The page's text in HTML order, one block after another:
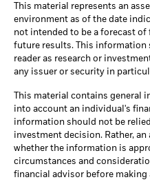
This material represents an
environment as of the date
not intended to be a forecast
future results. This information
reader as research or
any issuer or security in
This material contains general
into account an individual's
information should not be
investment decision. Rather,
whether the information is
circumstances and
financial advisor before